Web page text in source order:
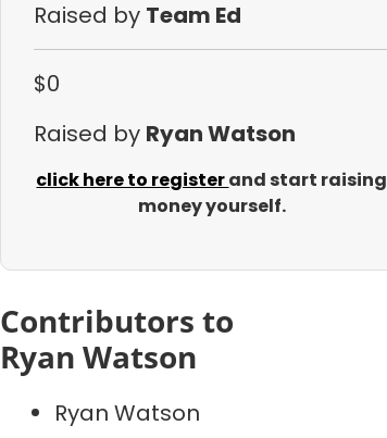
Raised by Team Ed
$0
Raised by Ryan Watson
click here to registerand start raising
money yourself.
Contributors to
Ryan Watson
Ryan Watson